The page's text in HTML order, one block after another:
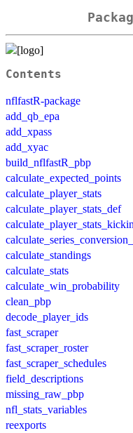
Contents
nflfastR-package
add_qb_epa
add_xpass
add_xyac
build_nflfastR_pbp
calculate_expected_points
calculate_player_stats
calculate_player_stats_def
calculate_standings
calculate_stats
calculate_win_probability
clean_pbp
decode_player_ids
fast_scraper
fast_scraper_roster
fast_scraper_schedules
field_descriptions
missing_raw_pbp
nfl_stats_variables
reexports